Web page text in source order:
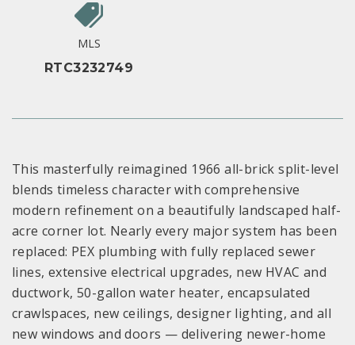
MLS
RTC3232749
This masterfully reimagined 1966 all-brick split-level
blends timeless character with comprehensive
modern refinement on a beautifully landscaped half-
acre corner lot. Nearly every major system has been
replaced: PEX plumbing with fully replaced sewer
lines, extensive electrical upgrades, new HVAC and
ductwork, 50-gallon water heater, encapsulated
crawlspaces, new ceilings, designer lighting, and all
new windows and doors — delivering newer-home